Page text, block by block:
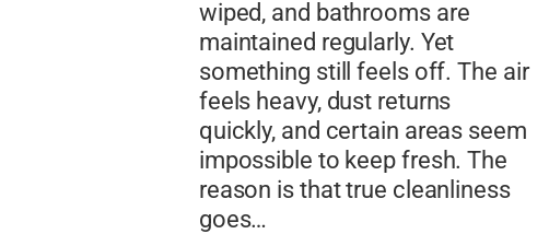
wiped, and bathrooms are
maintained regularly. Yet
something still feels off. The air
feels heavy, dust returns
quickly, and certain areas seem
impossible to keep fresh. The
reason is that true cleanliness
goes…